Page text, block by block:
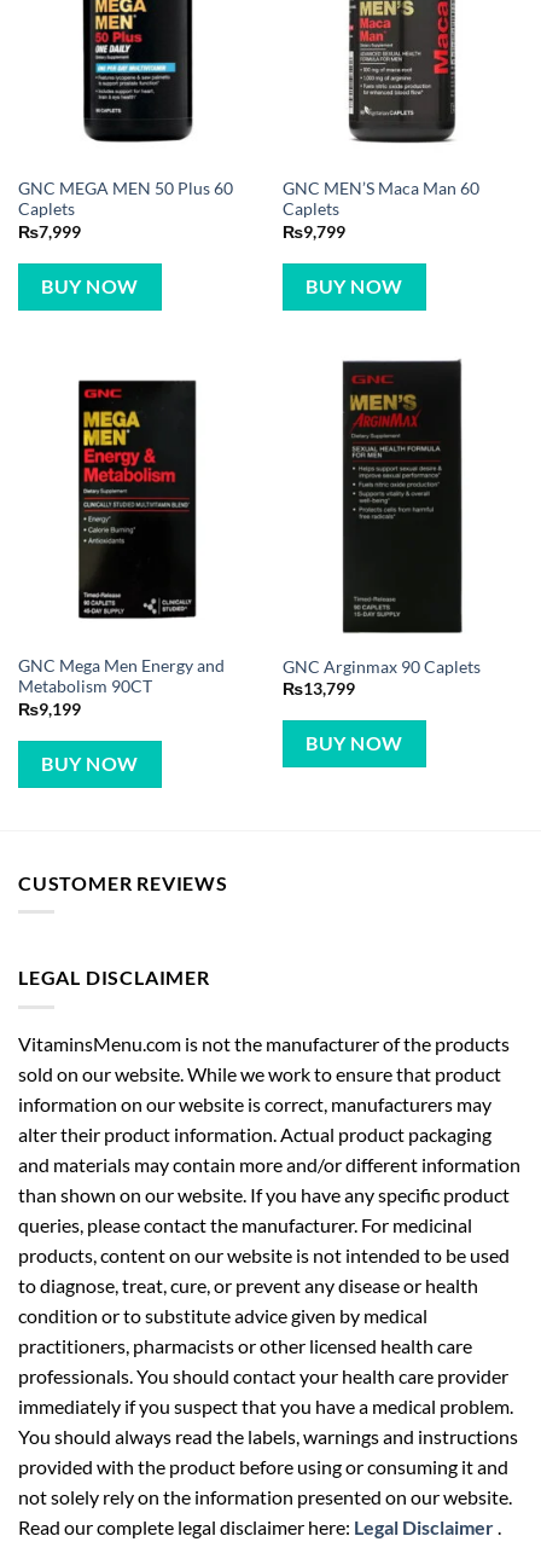
GNC MEGA MEN 50 Plus 60
Caplets
₨7,999
BUY NOW
GNC MEN’S Maca Man 60
Caplets
₨9,799
BUY NOW
GNC Mega Men Energy and
Metabolism 90CT
₨9,199
BUY NOW
GNC Arginmax 90 Caplets
₨13,799
BUY NOW
CUSTOMER REVIEWS
LEGAL DISCLAIMER
VitaminsMenu.com is not the manufacturer of the products
sold on our website. While we work to ensure that product
information on our website is correct, manufacturers may
alter their product information. Actual product packaging
and materials may contain more and/or different information
than shown on our website. If you have any specific product
queries, please contact the manufacturer. For medicinal
products, content on our website is not intended to be used
to diagnose, treat, cure, or prevent any disease or health
condition or to substitute advice given by medical
practitioners, pharmacists or other licensed health care
professionals. You should contact your health care provider
immediately if you suspect that you have a medical problem.
You should always read the labels, warnings and instructions
provided with the product before using or consuming it and
not solely rely on the information presented on our website.
Read our complete legal disclaimer here: Legal Disclaimer